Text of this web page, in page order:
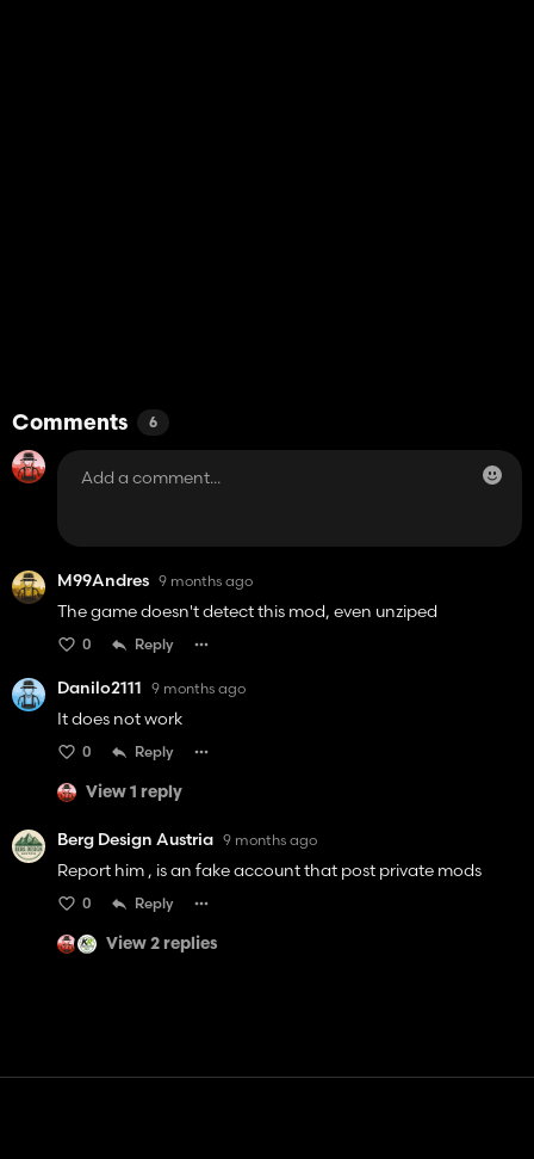
Comments 6
M99Andres 9 months ago
The game doesn't detect this mod, even unziped
0 Reply
Danilo2111 9 months ago
It does not work
0 Reply
View 1 reply
Berg Design Austria 9 months ago
Report him , is an fake account that post private mods
0 Reply
View 2 replies